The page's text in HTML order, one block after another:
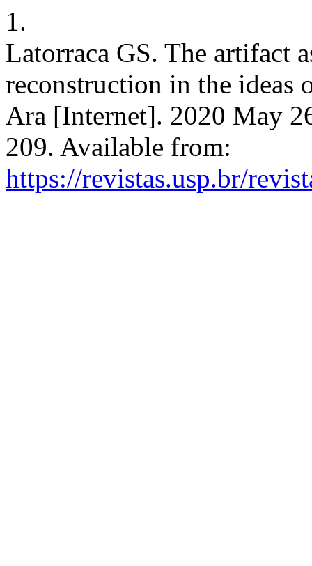
1.
Latorraca GS. The artifact
reconstruction in the ideas
Ara [Internet]. 2020 May
209. Available from:
https://revistas.usp.br/